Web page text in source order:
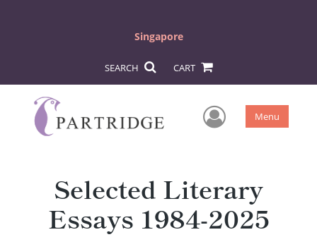
Singapore
SEARCH CART
User Menu
Selected Literary
Essays 1984-2025